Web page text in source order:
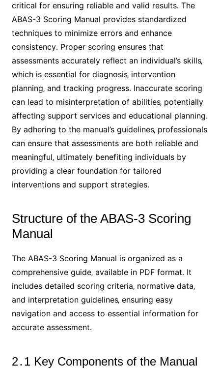
critical for ensuring reliable and valid results․ The
ABAS-3 Scoring Manual provides standardized
techniques to minimize errors and enhance
consistency․ Proper scoring ensures that
assessments accurately reflect an individual’s skills‚
which is essential for diagnosis‚ intervention
planning‚ and tracking progress․ Inaccurate scoring
can lead to misinterpretation of abilities‚ potentially
affecting support services and educational planning․
By adhering to the manual’s guidelines‚ professionals
can ensure that assessments are both reliable and
meaningful‚ ultimately benefiting individuals by
providing a clear foundation for tailored
interventions and support strategies․
Structure of the ABAS-3 Scoring
Manual
The ABAS-3 Scoring Manual is organized as a
comprehensive guide‚ available in PDF format․ It
includes detailed scoring criteria‚ normative data‚
and interpretation guidelines‚ ensuring easy
navigation and access to essential information for
accurate assessment․
2․1 Key Components of the Manual